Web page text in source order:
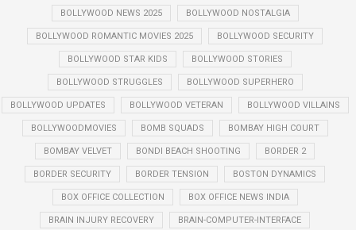
BOLLYWOOD NEWS 2025 BOLLYWOOD NOSTALGIA
BOLLYWOOD ROMANTIC MOVIES 2025 BOLLYWOOD SECURITY
BOLLYWOOD STAR KIDS BOLLYWOOD STORIES
BOLLYWOOD STRUGGLES BOLLYWOOD SUPERHERO
BOLLYWOOD UPDATES BOLLYWOOD VETERAN BOLLYWOOD VILLAINS
BOLLYWOODMOVIES BOMB SQUADS BOMBAY HIGH COURT
BOMBAY VELVET BONDI BEACH SHOOTING BORDER 2
BORDER SECURITY BORDER TENSION BOSTON DYNAMICS
BOX OFFICE COLLECTION BOX OFFICE NEWS INDIA
BRAIN INJURY RECOVERY BRAIN-COMPUTER-INTERFACE